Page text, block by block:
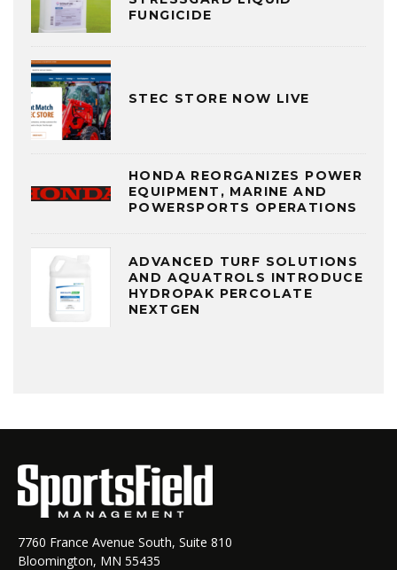
FUNGICIDE
STEC STORE NOW LIVE
HONDA REORGANIZES POWER
EQUIPMENT, MARINE AND
POWERSPORTS OPERATIONS
ADVANCED TURF SOLUTIONS
AND AQUATROLS INTRODUCE
HYDROPAK PERCOLATE
NEXTGEN
7760 France Avenue South, Suite 810
Bloomington, MN 55435